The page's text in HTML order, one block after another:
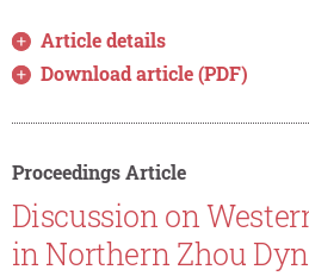
Article details
Download article (PDF)
Proceedings Article
Discussion on
in Northern Zhou